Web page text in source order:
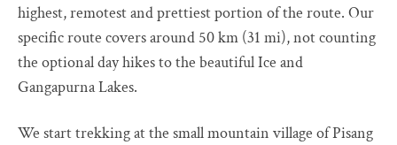
highest, remotest and prettiest portion of the route. Our
specific route covers around 50 km (31 mi), not counting
the optional day hikes to the beautiful Ice and
Gangapurna Lakes.
We start trekking at the small mountain village of Pisang